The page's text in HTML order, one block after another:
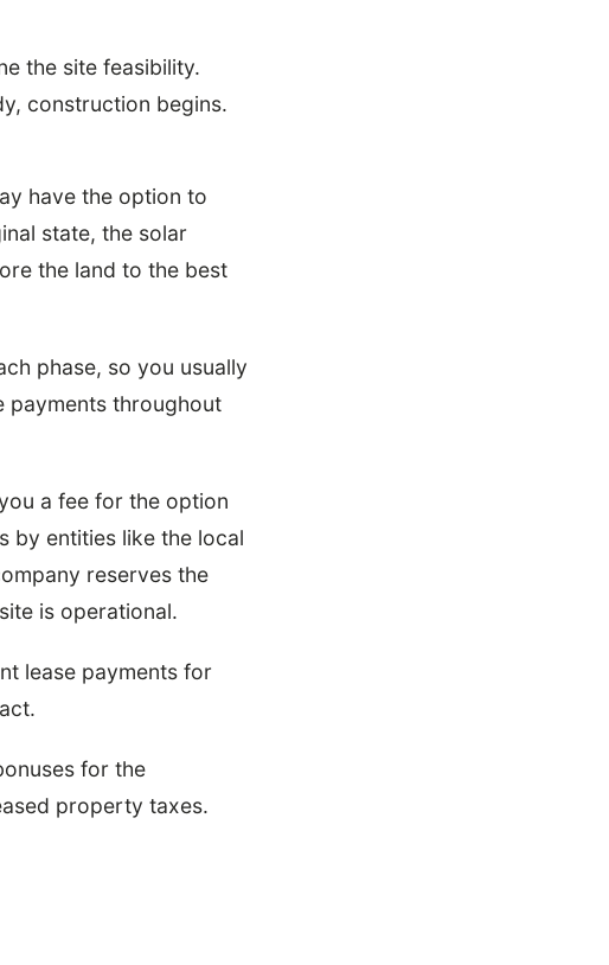
the site feasibility.
construction begins.
have the option to
state, the solar
the land to the best
phase, so you usually
payments throughout
a fee for the option
by entities like the local
reserves the
is operational.
lease payments for
for the
property taxes.